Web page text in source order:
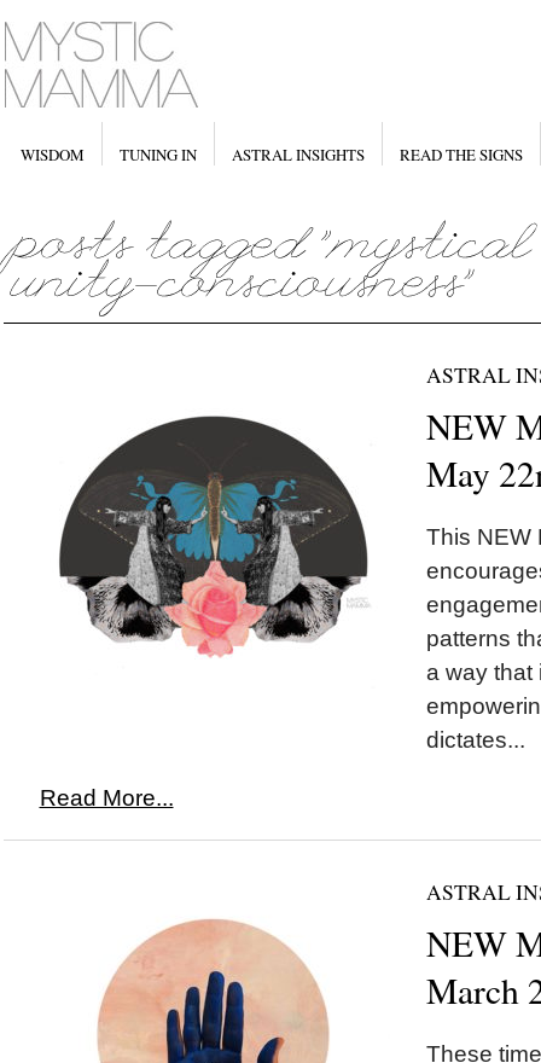
WISDOM TUNING IN ASTRAL INSIGHTS READ THE SIGNS
ASTRAL
NEW
May
This NEW
patterns
a way that
dictates...
Read More...
ASTRAL
NEW
March
These